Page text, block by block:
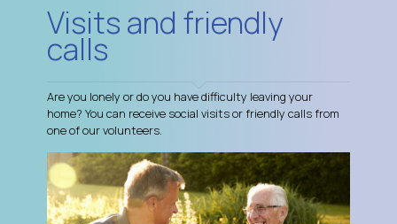
Visits and friendly
calls
Are you lonely or do you have difficulty leaving your
home? You can receive social visits or friendly calls from
one of our volunteers.